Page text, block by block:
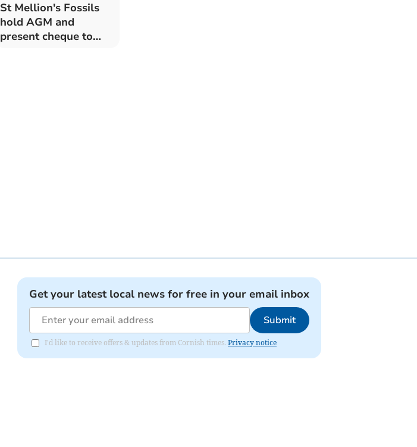
St Mellion's Fossils
hold AGM and
present cheque to
Get your latest local news for free in your email inbox
Submit
I'd like to receive offers & updates from Cornish times. Privacy notice